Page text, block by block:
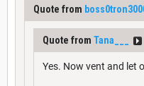
Quote from
Quote from Tana___
Yes. Now vent and let